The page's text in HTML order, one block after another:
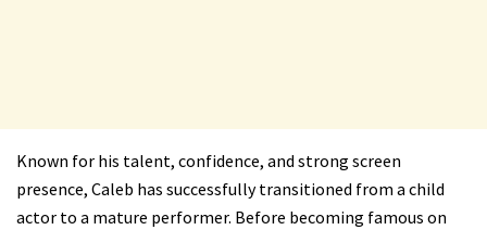
Known for his talent, confidence, and strong screen
presence, Caleb has successfully transitioned from a child
actor to a mature performer. Before becoming famous on